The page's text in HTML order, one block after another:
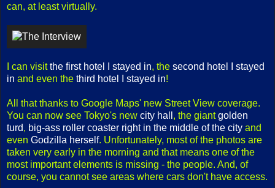
can, at least virtually.
I can visitthe first hotel I stayed in, the second hotel I stayed
in and even the third hotel I stayed in!
All that thanks to Google Maps' new Street View coverage.
You can now see Tokyo's new city hall , the giantgolden
turd, big-ass roller coaster right in the middle of the city and
even Godzilla herself. Unfortunately, most of the photos are
taken very early in the morning and that means one of the
most important elements is missing - the people. And, of
course, you cannot see areas where cars don't have access.